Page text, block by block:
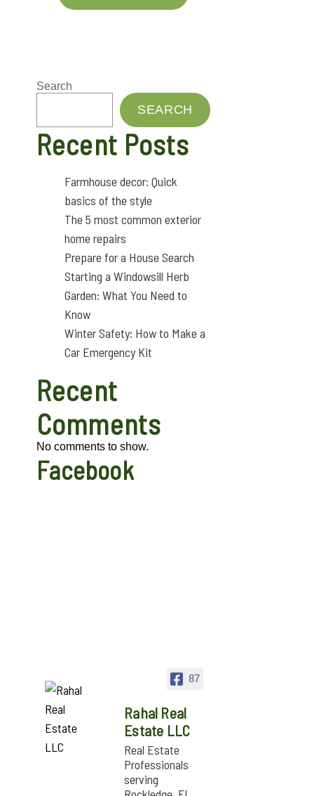
Search
SEARCH
Recent Posts
Farmhouse decor: Quick
basics of the style
The 5 most common exterior
home repairs
Prepare for a House Search
Starting a Windowsill Herb
Garden: What You Need to
Know
Winter Safety: How to Make a
Car Emergency Kit
Recent
Comments
No comments to show.
Facebook
87
Rahal Real
Estate LLC
Real Estate
Professionals
serving